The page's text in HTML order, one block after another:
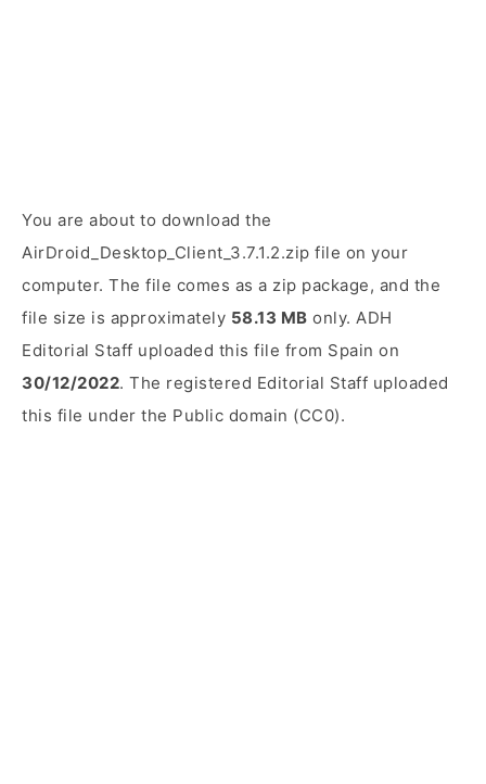
You are about to download the
AirDroid_Desktop_Client_3.7.1.2.zip file on your
computer. The file comes as a zip package, and the
file size is approximately 58.13 MB only. ADH
Editorial Staff uploaded this file from Spain on
30/12/2022. The registered Editorial Staff uploaded
this file under the Public domain (CC0).